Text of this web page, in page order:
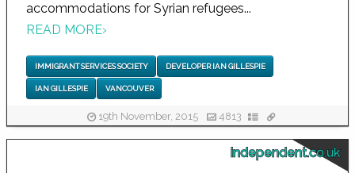
accommodations for Syrian refugees...
READ MORE›
IMMIGRANT SERVICES SOCIETY DEVELOPER IAN GILLESPIE
IAN GILLESPIE VANCOUVER
19th November, 2015 4813
independent.co.uk